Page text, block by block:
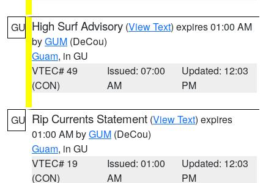
GU High Surf Advisory (View Text) expires 01:00 AM
byGUM (DeCou)
Guam, in GU
VTEC# 49
(CON)
Issued: 07:00
AM
Updated: 12:03
PM
GU Rip Currents Statement (View Text) expires
01:00 AM byGUM (DeCou)
Guam, in GU
VTEC# 19
(CON)
Issued: 01:00
AM
Updated: 12:03
PM